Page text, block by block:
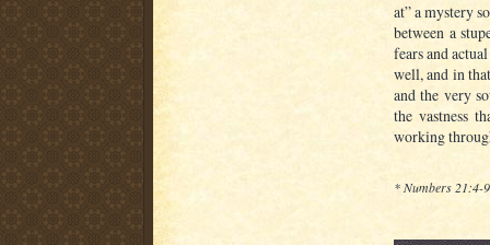
at” a mystery
between a
fears and
well, and in
and the very
the vastness
working
* Numbers 21:4-9